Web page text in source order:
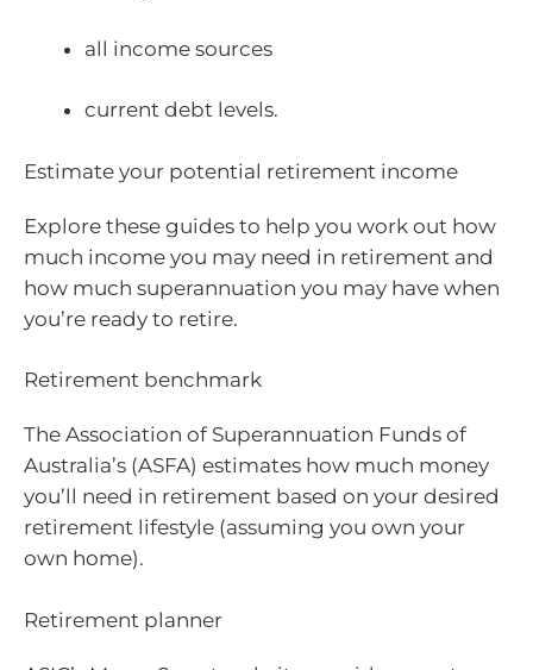
all income sources
current debt levels.
Estimate your potential retirement income
Explore these guides to help you work out how
much income you may need in retirement and
how much superannuation you may have when
you’re ready to retire.
Retirement benchmark
The Association of Superannuation Funds of
Australia’s (ASFA) estimates how much money
you’ll need in retirement based on your desired
retirement lifestyle (assuming you own your
own home).
Retirement planner